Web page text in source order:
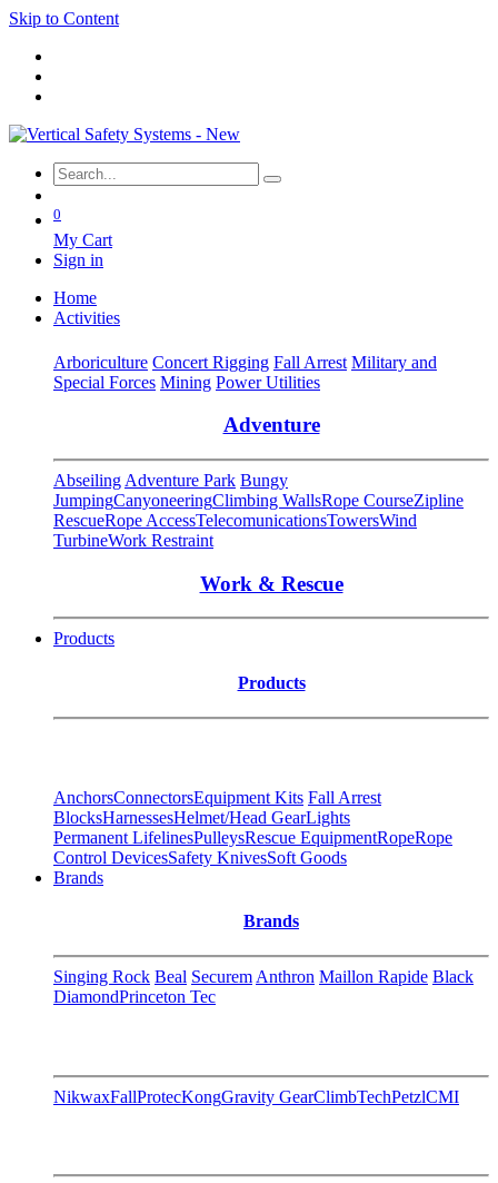
Skip to Content
0
My Cart
Sign in
Home
Activities
Arboriculture Concert Rigging Fall Arrest Military and
Special Forces Mining Power Utilities
Adventure
Abseiling Adventure Park Bungy
JumpingCanyoneeringClimbing WallsRope CourseZipline
RescueRope AccessTelecomunicationsTowersWind
TurbineWork Restraint
Work & Rescue
Products
Products
AnchorsConnectorsEquipment Kits Fall Arrest
BlocksHarnessesHelmet/Head GearLights
Permanent LifelinesPulleysRescue EquipmentRopeRope
Control DevicesSafety KnivesSoft Goods
Brands
Brands
Singing Rock Beal Securem Anthron Maillon Rapide Black
DiamondPrinceton Tec
NikwaxFallProtecKongGravity GearClimbTechPetzlCMI